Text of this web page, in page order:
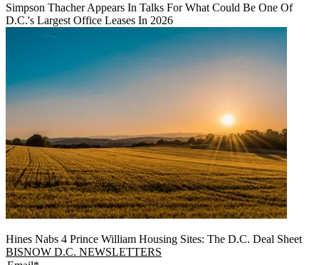
Simpson Thacher Appears In Talks For What Could Be One Of
D.C.'s Largest Office Leases In 2026
Hines Nabs 4 Prince William Housing Sites: The D.C. Deal Sheet
BISNOW D.C. NEWSLETTERS